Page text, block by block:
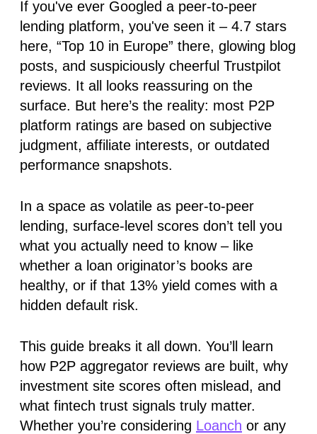
If you've ever Googled a peer-to-peer
lending platform, you've seen it – 4.7 stars
here, “Top 10 in Europe” there, glowing blog
posts, and suspiciously cheerful Trustpilot
reviews. It all looks reassuring on the
surface. But here’s the reality: most P2P
platform ratings are based on subjective
judgment, affiliate interests, or outdated
performance snapshots.
In a space as volatile as peer-to-peer
lending, surface-level scores don’t tell you
what you actually need to know – like
whether a loan originator’s books are
healthy, or if that 13% yield comes with a
hidden default risk.
This guide breaks it all down. You’ll learn
how P2P aggregator reviews are built, why
investment site scores often mislead, and
what fintech trust signals truly matter.
Whether you’re considering Loanch or any